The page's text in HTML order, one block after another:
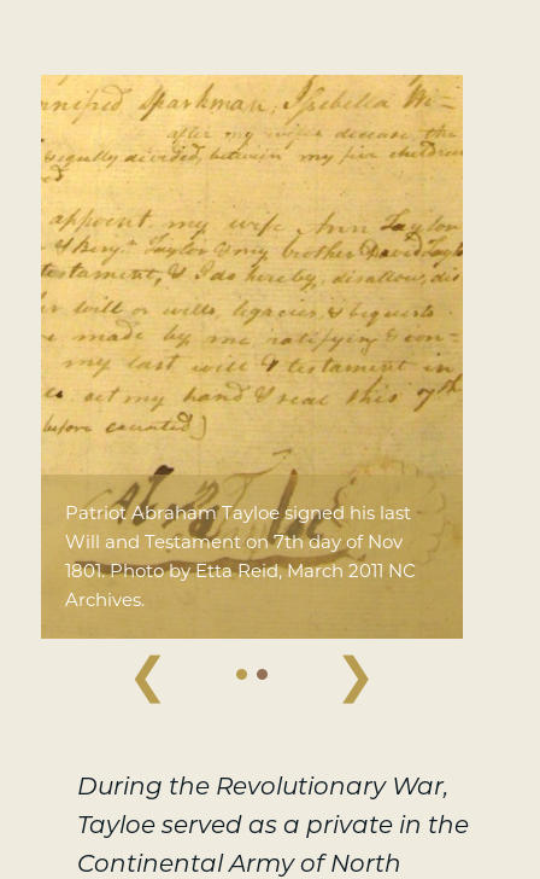
Patriot Abraham Tayloe signed his last
Will and Testament on 7th day of Nov
1801. Photo by Etta Reid, March 2011 NC
Archives.
❮ ❯
During the Revolutionary War,
Tayloe served as a private in the
Continental Army of North